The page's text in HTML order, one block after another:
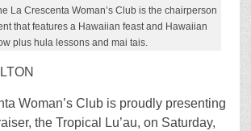
La Crescenta Woman’s Club is the chairperson
that features a Hawaiian feast and Hawaiian
plus hula lessons and mai tais.
Woman’s Club is proudly presenting
the Tropical Lu’au, on Saturday,